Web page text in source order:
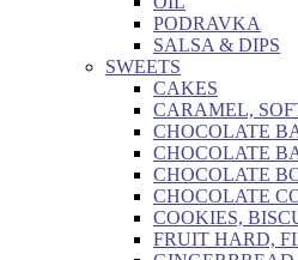
PODRAVKA
SALSA & DIPS
SWEETS
CAKES
CARAMEL,
CHOCOLATE
CHOCOLATE
CHOCOLATE
CHOCOLATE
COOKIES,
FRUIT HARD,